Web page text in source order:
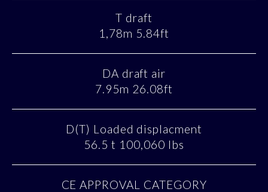
T draft
1,78m 5.84ft
DA draft air
7.95m 26.08ft
D(T) Loaded displacment
56.5 t 100,060 lbs
CE APPROVAL CATEGORY